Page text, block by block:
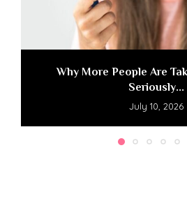
Why More People Are
Seriously...
July 10, 2026